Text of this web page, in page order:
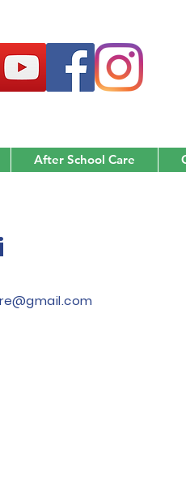
After School Care